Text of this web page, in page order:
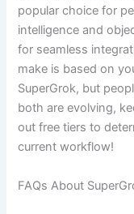
popular choice for
intelligence and
for seamless
make is based on
SuperGrok, but
both are evolving,
out free tiers to
current workflow!
FAQs About